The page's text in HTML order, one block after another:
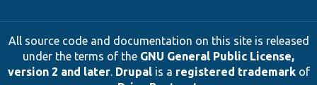
All source code and documentation on this site is released
under the terms of the GNU General Public License,
version 2 and later. Drupalis a registered trademarkof